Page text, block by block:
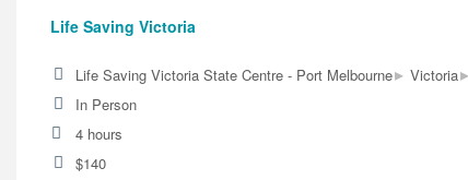
Life Saving Victoria
Life Saving Victoria State Centre - Port Melbourne▸ Victoria▸
In Person
4 hours
$140